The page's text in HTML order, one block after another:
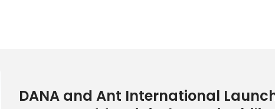
DANA and Ant International